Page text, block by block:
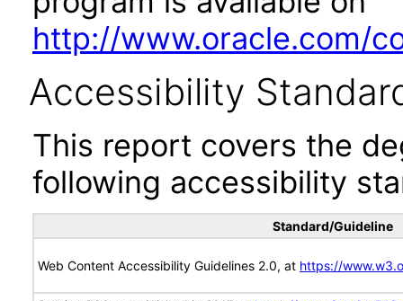
http://www.oracle.com/
Accessibility
This report covers the
following accessibility
Standard/Guideline
Web Content Accessibility Guidelines 2.0, at https://